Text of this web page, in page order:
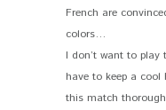
French are
colors…
I don’t want to play
have to keep a cool
this match